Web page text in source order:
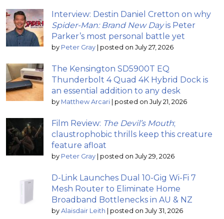
Interview: Destin Daniel Cretton on why
Spider-Man: Brand New Dayis Peter
Parker’s most personal battle yet
by Peter Gray posted on July 27, 2026
The Kensington SD5900T EQ
Thunderbolt 4 Quad 4K Hybrid Dock is
an essential addition to any desk
by Matthew Arcari posted on July 21, 2026
Film Review: The Devil’s Mouth;
claustrophobic thrills keep this creature
feature afloat
by Peter Gray posted on July 29, 2026
D-Link Launches Dual 10-Gig Wi-Fi 7
Mesh Router to Eliminate Home
Broadband Bottlenecks in AU & NZ
by Alaisdair Leith posted on July 31, 2026